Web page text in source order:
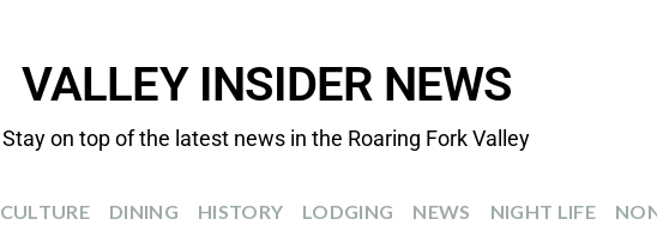
VALLEY INSIDER NEWS
Stay on top of the latest news in the Roaring Fork Valley
CULTURE DINING HISTORY LODGING NEWS NIGHT LIFE